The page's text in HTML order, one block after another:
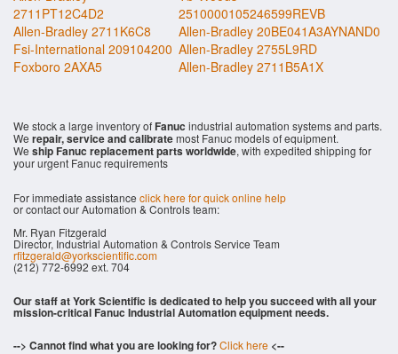
2711PT12C4D2
2510000105246599REVB
Allen-Bradley 2711K6C8
Allen-Bradley 20BE041A3AYNAND0
Fsi-International 209104200 Allen-Bradley 2755L9RD
Foxboro 2AXA5
Allen-Bradley 2711B5A1X
We stock a large inventory ofFanuc industrial automation systems and parts.
We repair, service and calibratemost Fanuc models of equipment.
We ship Fanuc replacement parts worldwide, with expedited shipping for
your urgent Fanuc requirements
For immediate assistance click here for quick online help
or contact our Automation & Controls team:
Mr. Ryan Fitzgerald
Director, Industrial Automation & Controls Service Team
rfitzgerald@yorkscientific.com
(212) 772-6992 ext. 704
Our staff at York Scientific is dedicated to help you succeed with all your
mission-critical Fanuc Industrial Automation equipment needs.
--> Cannot find what you are looking for?Click here <--